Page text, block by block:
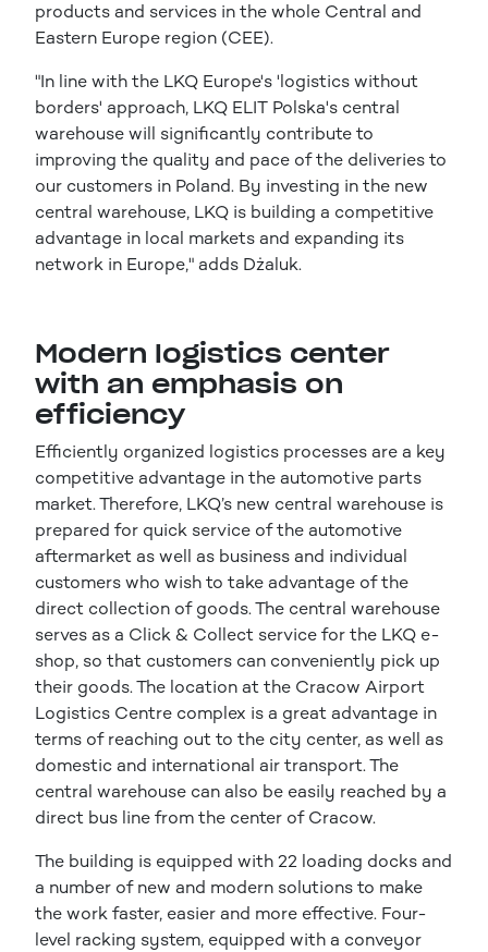
products and services in the whole Central and
Eastern Europe region (CEE).
"In line with the LKQ Europe's 'logistics without
borders' approach, LKQ ELIT Polska's central
warehouse will significantly contribute to
improving the quality and pace of the deliveries to
our customers in Poland. By investing in the new
central warehouse, LKQ is building a competitive
advantage in local markets and expanding its
network in Europe," adds Dżaluk.
Modern logistics center
with an emphasis on
efficiency
Efficiently organized logistics processes are a key
competitive advantage in the automotive parts
market. Therefore, LKQ’s new central warehouse is
prepared for quick service of the automotive
aftermarket as well as business and individual
customers who wish to take advantage of the
direct collection of goods. The central warehouse
serves as a Click & Collect service for the LKQ e-
shop, so that customers can conveniently pick up
their goods. The location at the Cracow Airport
Logistics Centre complex is a great advantage in
terms of reaching out to the city center, as well as
domestic and international air transport. The
central warehouse can also be easily reached by a
direct bus line from the center of Cracow.
The building is equipped with 22 loading docks and
a number of new and modern solutions to make
the work faster, easier and more effective. Four-
level racking system, equipped with a conveyor